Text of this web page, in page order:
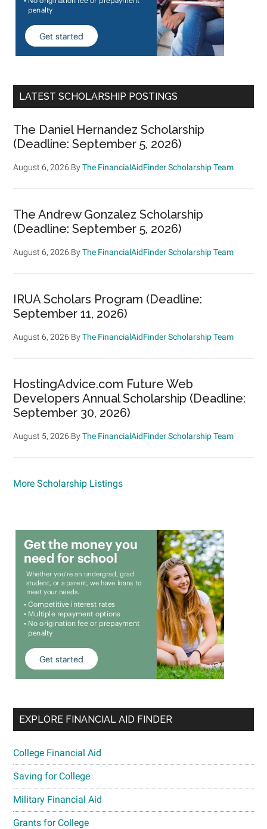
LATEST SCHOLARSHIP POSTINGS
The Daniel Hernandez Scholarship
(Deadline: September 5, 2026)
August 6, 2026 ByThe FinancialAidFinder Scholarship Team
The Andrew Gonzalez Scholarship
(Deadline: September 5, 2026)
August 6, 2026 ByThe FinancialAidFinder Scholarship Team
IRUA Scholars Program (Deadline:
September 11, 2026)
August 6, 2026 ByThe FinancialAidFinder Scholarship Team
HostingAdvice.com Future Web
Developers Annual Scholarship (Deadline:
September 30, 2026)
August 5, 2026 ByThe FinancialAidFinder Scholarship Team
More Scholarship Listings
EXPLORE FINANCIAL AID FINDER
College Financial Aid
Saving for College
Military Financial Aid
Grants for College